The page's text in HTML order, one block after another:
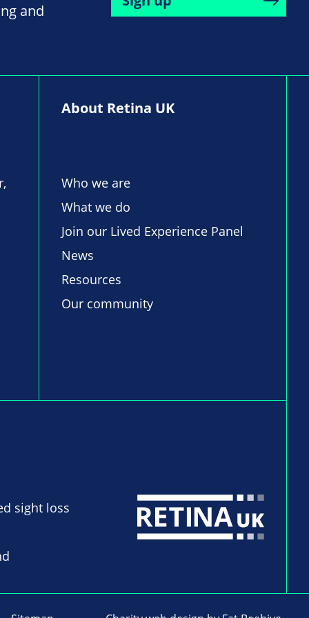
and
About Retina UK
Who we are
What we do
Join our Lived Experience Panel
News
Resources
Our community
sight loss